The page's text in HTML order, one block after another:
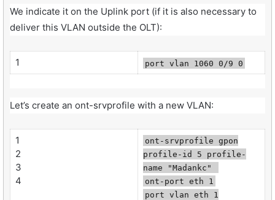
We indicate it on the Uplink port (if it is also necessary to
deliver this VLAN outside the OLT):
1 port vlan 1060 0/9 0
Let’s create an ont-srvprofile with a new VLAN:
1
2
3
4
ont-srvprofile gpon
profile-id 5 profile-
name "Madankc"
ont-port eth 1
port vlan eth 1